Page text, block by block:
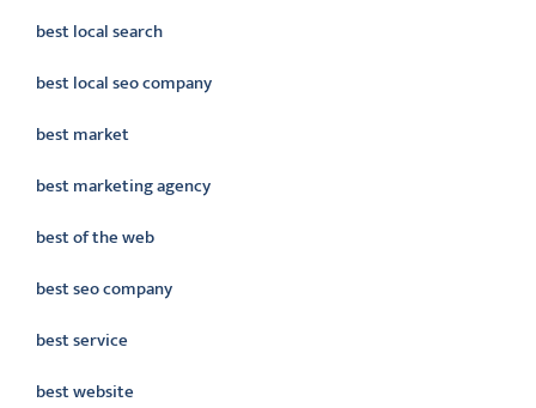
best local search
best local seo company
best market
best marketing agency
best of the web
best seo company
best service
best website